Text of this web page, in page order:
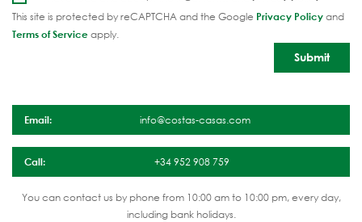
This site is protected by reCAPTCHA and the Google Privacy Policyand
Terms of Serviceapply.
Email: info@costas-casas.com
Call: +34 952 908 759
You can contact us by phone from 10:00 am to 10:00 pm, every day,
including bank holidays.